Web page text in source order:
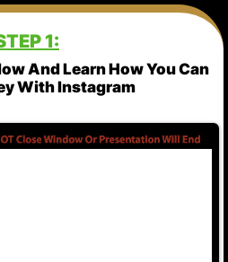
1:
And Learn How You Can
With Instagram